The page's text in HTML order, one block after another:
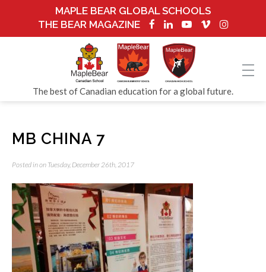
MAPLE BEAR GLOBAL SCHOOLS
THE BEAR MAGAZINE
The best of Canadian education for a global future.
MB CHINA 7
Posted in on Tuesday, December 26th, 2017